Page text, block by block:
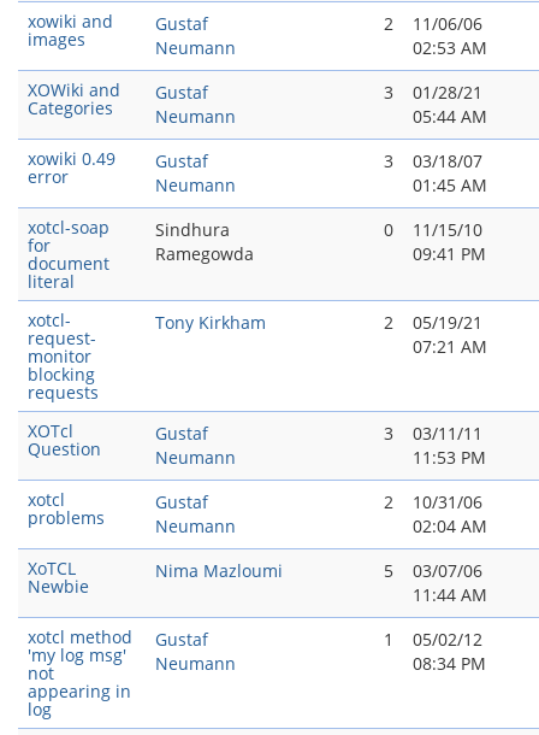
xowiki and
images
Gustaf
Neumann
2
11/06/06
02:53 AM
XOWiki and
Categories
Gustaf
Neumann
3
01/28/21
05:44 AM
xowiki 0.49
error
Gustaf
Neumann
3
03/18/07
01:45 AM
xotcl-soap
for
document
literal
Sindhura
Ramegowda
0
11/15/10
09:41 PM
xotcl-
request-
monitor
blocking
requests
Tony Kirkham 2
05/19/21
07:21 AM
XOTcl
Question
Gustaf
Neumann
3
03/11/11
11:53 PM
xotcl
problems
Gustaf
Neumann
2
10/31/06
02:04 AM
XoTCL
Newbie
Nima Mazloumi 5
03/07/06
11:44 AM
xotcl method
'my log msg'
not
appearing in
log
Gustaf
Neumann
1
05/02/12
08:34 PM